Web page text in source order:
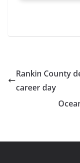
Rankin County
career day